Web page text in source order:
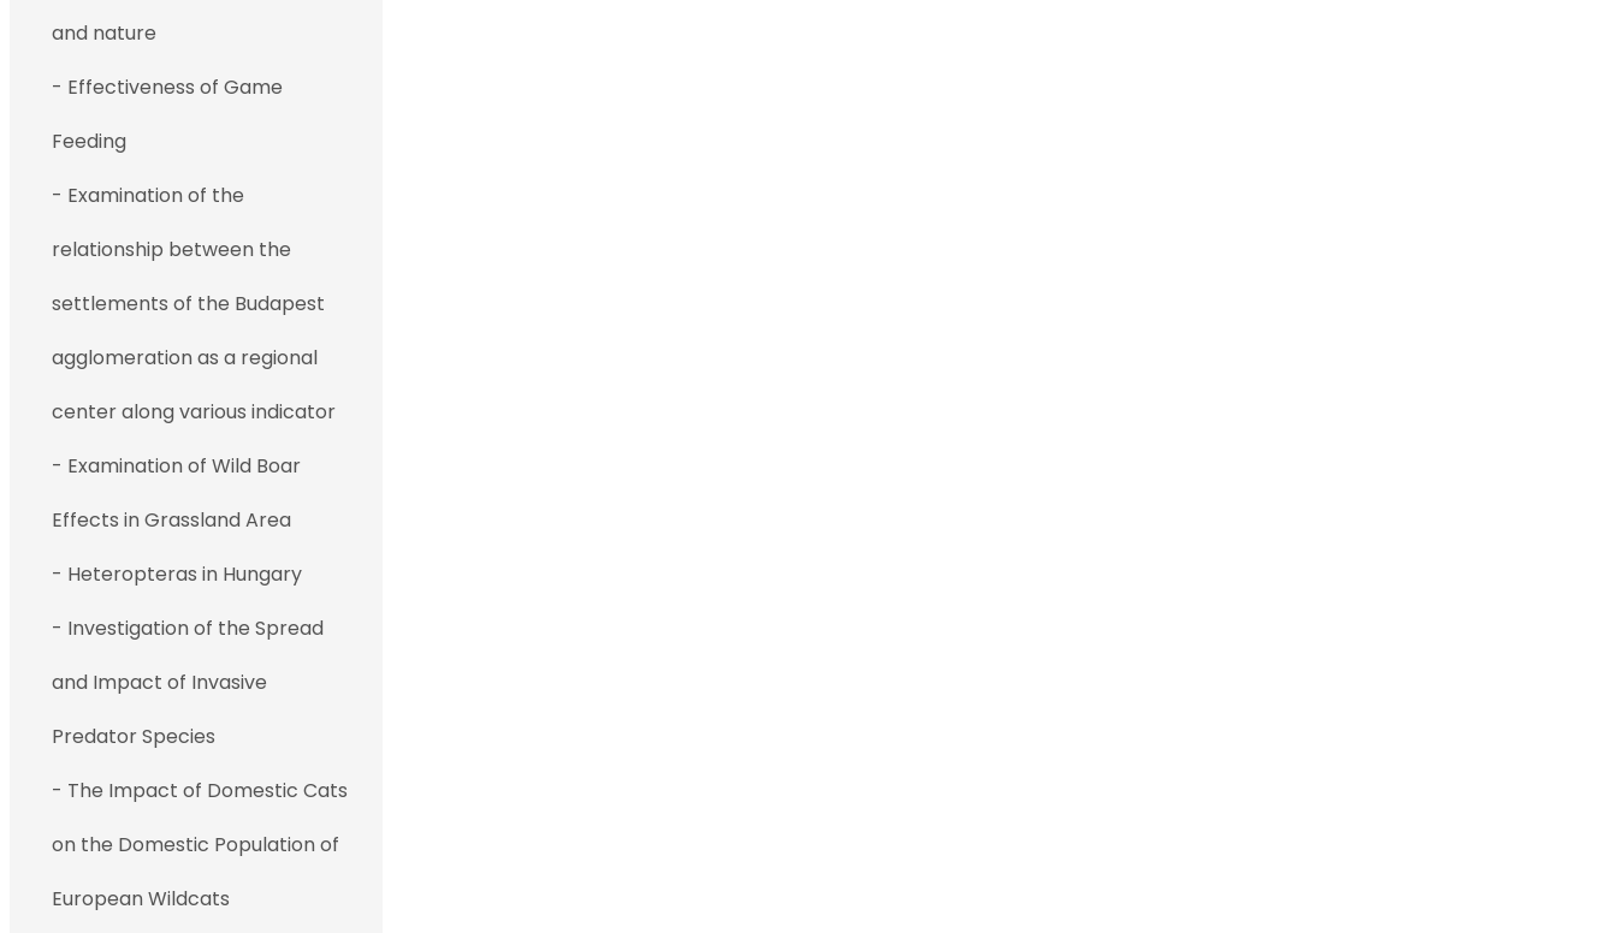
and nature
- Effectiveness of Game
Feeding
- Examination of the
relationship between the
settlements of the Budapest
agglomeration as a regional
center along various indicator
- Examination of Wild Boar
Effects in Grassland Area
- Heteropteras in Hungary
- Investigation of the Spread
and Impact of Invasive
Predator Species
- The Impact of Domestic Cats
on the Domestic Population of
European Wildcats